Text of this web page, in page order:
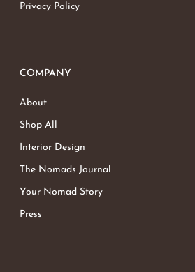
Privacy Policy
COMPANY
About
Shop All
Interior Design
The Nomads Journal
Your Nomad Story
Press